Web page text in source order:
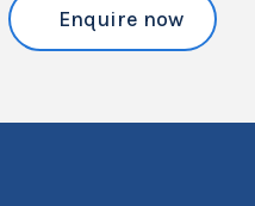
Enquire now